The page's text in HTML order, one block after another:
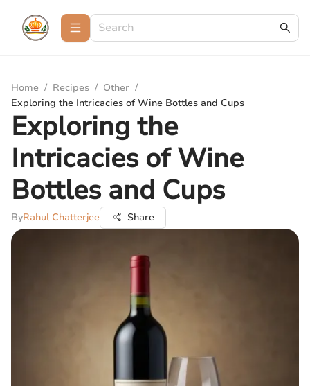
Home / Recipes / Other /
Exploring the Intricacies of Wine Bottles and Cups
Exploring the
Intricacies of Wine
Bottles and Cups
ByRahul Chatterjee Share